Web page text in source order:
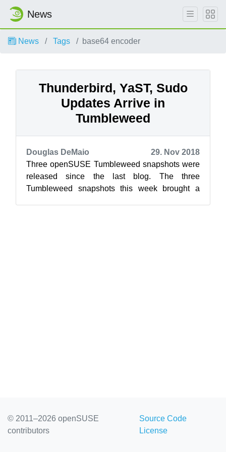
News
News Tags base64 encoder
Thunderbird, YaST, Sudo
Updates Arrive in
Tumbleweed
Douglas DeMaio
29. Nov 2018
Three openSUSE Tumbleweed snapshots were
released since the last blog. The three
Tumbleweed snapshots this week brought a
© 2011–2026 openSUSE
contributors
Source Code
License